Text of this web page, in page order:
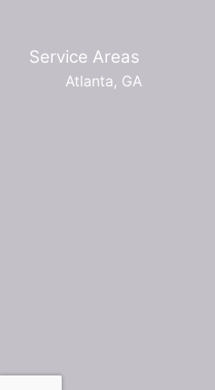
Service Areas
Atlanta, GA